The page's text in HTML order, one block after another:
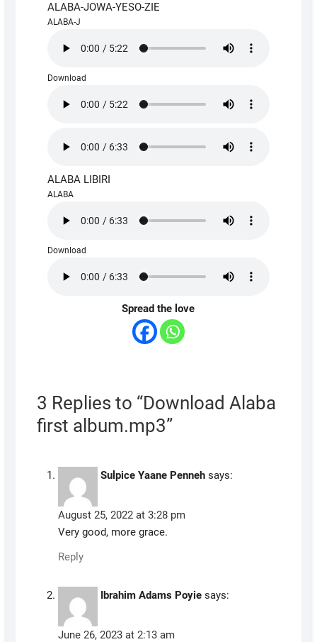
ALABA-JOWA-YESO-ZIE
ALABA-J
Download
ALABA LIBIRI
ALABA
Download
Spread the love
3 Replies to “Download Alaba
first album.mp3”
Sulpice Yaane Penneh says:
August 25, 2022 at 3:28 pm
Very good, more grace.
Reply
Ibrahim Adams Poyie says:
June 26, 2023 at 2:13 am